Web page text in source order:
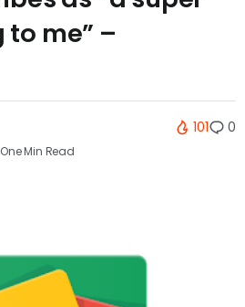
me” –
One Min Read
101 0